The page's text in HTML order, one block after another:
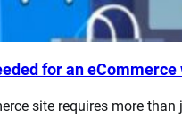
for an
site requires more